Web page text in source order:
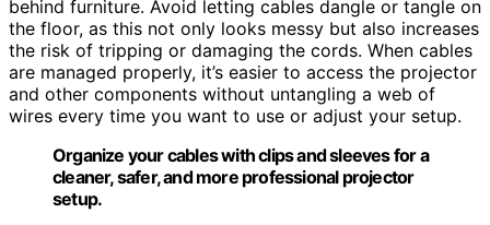
behind furniture. Avoid letting cables dangle or tangle on
the floor, as this not only looks messy but also increases
the risk of tripping or damaging the cords. When cables
are managed properly, it’s easier to access the projector
and other components without untangling a web of
wires every time you want to use or adjust your setup.
Organize your cables with clips and sleeves for a
cleaner, safer, and more professional projector
setup.